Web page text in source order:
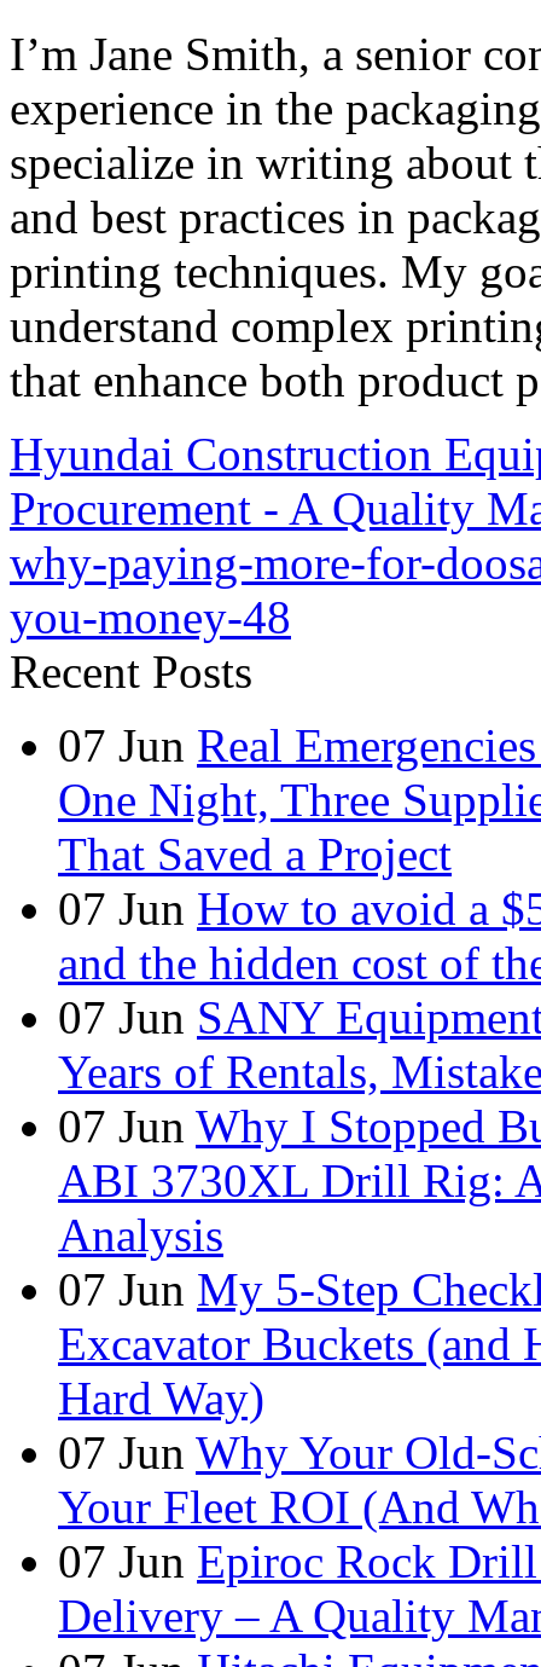
I’m Jane Smith, a senior
experience in the
specialize in writing about
and best practices in
printing techniques. My
understand complex
that enhance both product
Hyundai Construction
Procurement - A Quality
why-paying-more-for-
you-money-48
Recent Posts
07 Jun Real
One Night, Three
That Saved a Project
07 Jun How to avoid a
and the hidden cost of
07 Jun SANY
Years of Rentals,
07 Jun Why I Stopped
ABI 3730XL Drill Rig: A
Analysis
07 Jun My 5-Step
Excavator Buckets (and
Hard Way)
07 Jun Why Your Old-
Your Fleet ROI (And
07 Jun Epiroc Rock
Delivery – A Quality